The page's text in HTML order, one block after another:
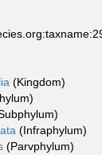
(Kingdom)
(Infraphylum)
(Parvphylum)